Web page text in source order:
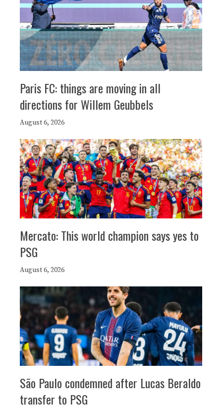
Paris FC: things are moving in all
directions for Willem Geubbels
August 6, 2026
Mercato: This world champion says yes to
PSG
August 6, 2026
São Paulo condemned after Lucas Beraldo
transfer to PSG